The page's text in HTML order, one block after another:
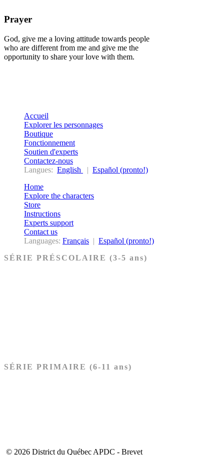
Prayer
God, give me a loving attitude towards people
who are different from me and give me the
opportunity to share your love with them.
Accueil
Explorer les personnages
Boutique
Fonctionnement
Soutien d'experts
Contactez-nous
Langues: English | Español (pronto!)
Home
Explore the characters
Store
Instructions
Experts support
Contact us
Languages: Français | Español (pronto!)
SÉRIE PRÉSCOLAIRE (3-5 ans)
SÉRIE PRIMAIRE (6-11 ans)
© 2026 District du Québec APDC - Brevet